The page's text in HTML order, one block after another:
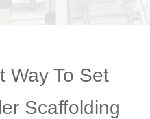
Way To Set
Scaffolding